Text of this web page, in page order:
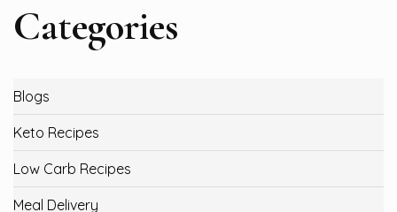
Categories
Blogs
Keto Recipes
Low Carb Recipes
Meal Delivery